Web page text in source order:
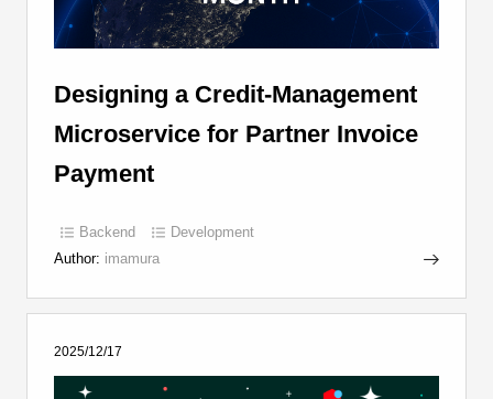
Designing a Credit-Management
Microservice for Partner Invoice
Payment
Backend
Development
Author: imamura
2025/12/17